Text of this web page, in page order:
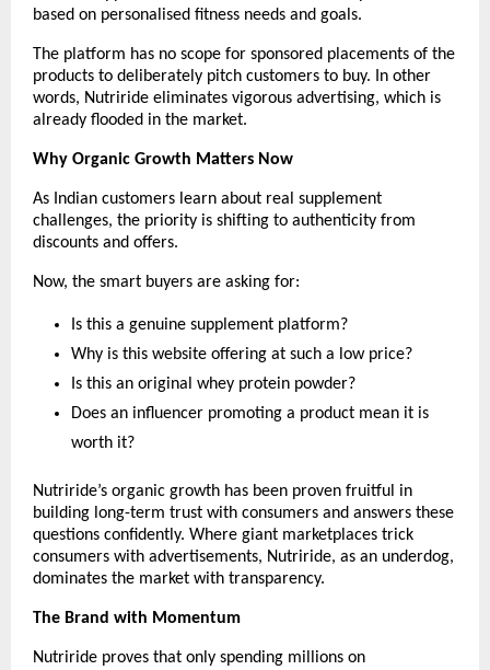
based on personalised fitness needs and goals.
The platform has no scope for sponsored placements of the
products to deliberately pitch customers to buy. In other
words, Nutriride eliminates vigorous advertising, which is
already flooded in the market.
Why Organic Growth Matters Now
As Indian customers learn about real supplement
challenges, the priority is shifting to authenticity from
discounts and offers.
Now, the smart buyers are asking for:
Is this a genuine supplement platform?
Why is this website offering at such a low price?
Is this an original whey protein powder?
Does an influencer promoting a product mean it is
worth it?
Nutriride’s organic growth has been proven fruitful in
building long-term trust with consumers and answers these
questions confidently. Where giant marketplaces trick
consumers with advertisements, Nutriride, as an underdog,
dominates the market with transparency.
The Brand with Momentum
Nutriride proves that only spending millions on